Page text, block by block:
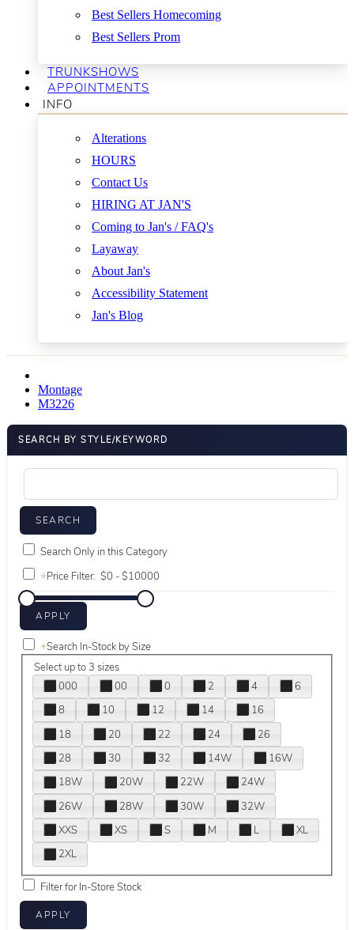
Best Sellers Homecoming
Best Sellers Prom
TRUNKSHOWS
APPOINTMENTS
INFO
Alterations
HOURS
Contact Us
HIRING AT JAN'S
Coming to Jan's / FAQ's
Layaway
About Jan's
Accessibility Statement
Jan's Blog
Montage
M3226
SEARCH BY STYLE/KEYWORD
Search Only in this Category
+Price Filter:
+Search In-Stock by Size
Select up to 3 sizes
000
00 0 2 4
6
8
10 12 14
16
18
20 22 24
26
28
30 32 14W
16W
18W
20W 22W
24W
26W
28W 30W
32W
XXS
XS S M L
XL
2XL
Filter for In-Store Stock